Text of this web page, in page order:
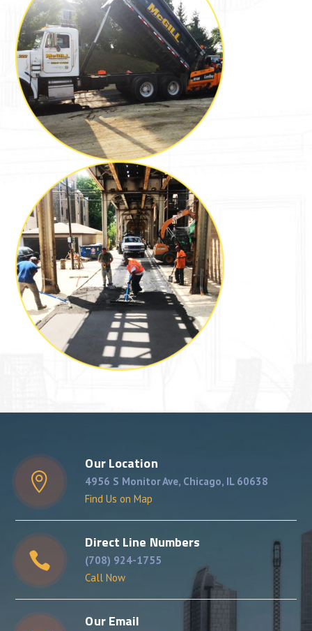
Our Location
4956 S Monitor Ave, Chicago, IL 60638
Find Us on Map
Direct Line Numbers
(708) 924-1755
Call Now
Our Email